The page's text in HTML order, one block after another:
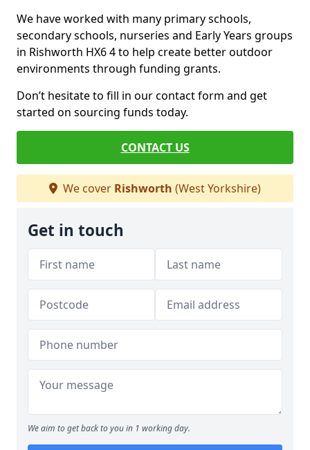
We have worked with many primary schools,
secondary schools, nurseries and Early Years groups
in Rishworth HX6 4 to help create better outdoor
environments through funding grants.
Don’t hesitate to fill in our contact form and get
started on sourcing funds today.
CONTACT US
We cover Rishworth (West Yorkshire)
Get in touch
We aim to get back to you in 1 working day.